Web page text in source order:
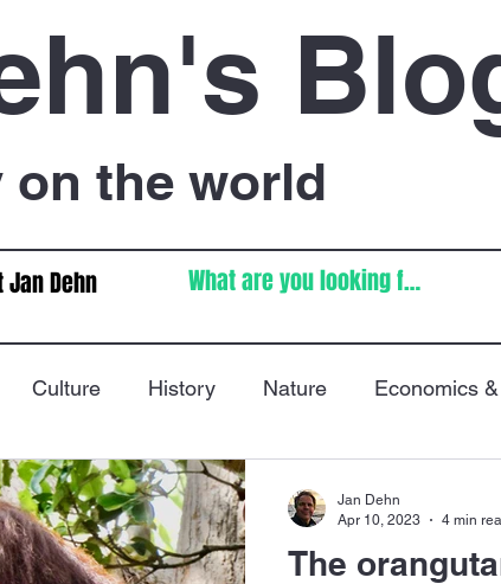
on the world
Jan Dehn
Culture History Nature Economics
Immigration Poetry
The
Jan Dehn
Apr 10, 2023
4 min